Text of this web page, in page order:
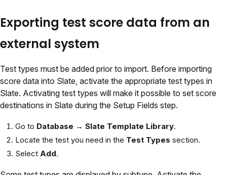
Exporting test score data from an
external system
Test types must be added prior to import. Before importing
score data into Slate, activate the appropriate test types in
Slate. Activating test types will make it possible to set score
destinations in Slate during the Setup Fields step.
Go to Database → Slate Template Library.
Locate the test you need in the Test Types section.
Select Add.